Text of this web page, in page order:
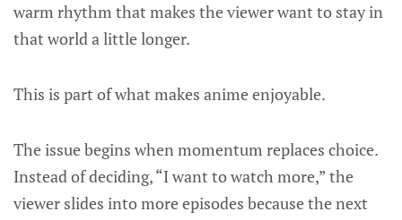
warm rhythm that makes the viewer want to stay in
that world a little longer.
This is part of what makes anime enjoyable.
The issue begins when momentum replaces choice.
Instead of deciding, “I want to watch more,” the
viewer slides into more episodes because the next